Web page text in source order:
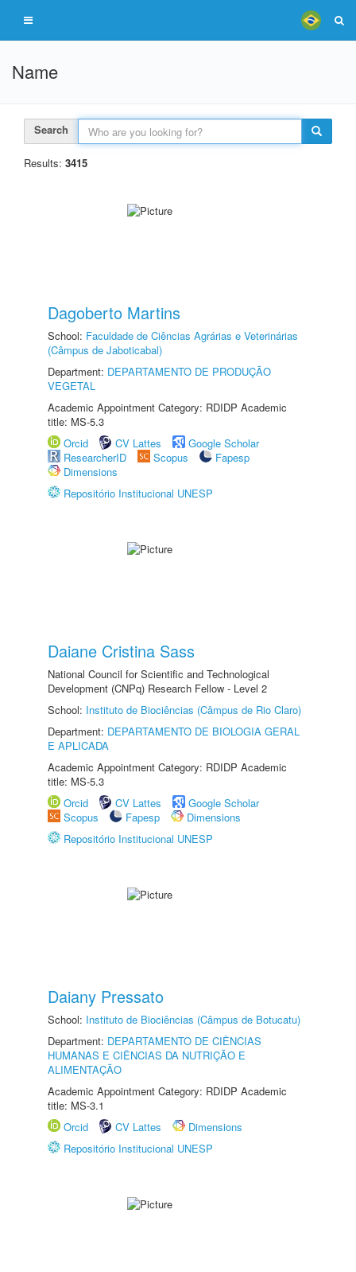
Name
Search
Results: 3415
Dagoberto Martins
School: Faculdade de Ciências Agrárias e Veterinárias
(Câmpus de Jaboticabal)
Department: DEPARTAMENTO DE PRODUÇÃO
VEGETAL
Academic Appointment Category: RDIDP Academic
title: MS-5.3
Orcid
CV Lattes
Google Scholar
ResearcherID
Scopus
Fapesp
Dimensions
Repositório Institucional UNESP
Daiane Cristina Sass
National Council for Scientific and Technological
Development (CNPq) Research Fellow - Level 2
School: Instituto de Biociências (Câmpus de Rio Claro)
Department: DEPARTAMENTO DE BIOLOGIA GERAL
E APLICADA
Academic Appointment Category: RDIDP Academic
title: MS-5.3
Orcid
CV Lattes
Google Scholar
Scopus
Fapesp
Dimensions
Repositório Institucional UNESP
Daiany Pressato
School: Instituto de Biociências (Câmpus de Botucatu)
Department: DEPARTAMENTO DE CIÊNCIAS
HUMANAS E CIÊNCIAS DA NUTRIÇÃO E
ALIMENTAÇÃO
Academic Appointment Category: RDIDP Academic
title: MS-3.1
Orcid
CV Lattes
Dimensions
Repositório Institucional UNESP